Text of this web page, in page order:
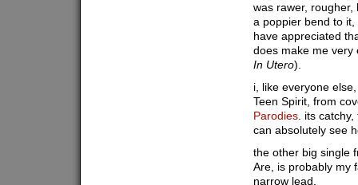
was rawer,
a poppier bend to
have appreciated
does make me very
In Utero).
i, like everyone
Teen Spirit, from
Parodies . its
can absolutely see
the other big single
Are, is probably my
narrow lead.